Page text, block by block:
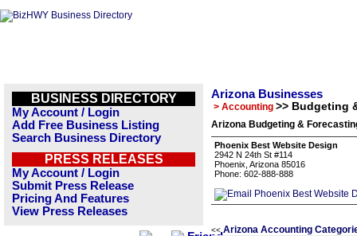
BUSINESS DIRECTORY
My Account / Login
Add Free Business Listing
Search Business Directory
PRESS RELEASES
My Account / Login
Submit Press Release
Pricing And Features
View Press Releases
Arizona Businesses
> Accounting >> Budgeting
Arizona Budgeting &
Phoenix Best Website Design
2942 N 24th St #114
Phoenix, Arizona 85016
Phone: 602-888-888
<< Arizona Accounting